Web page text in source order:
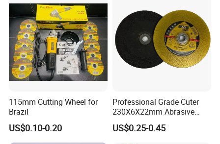
115mm Cutting Wheel for
Brazil
US$0.10-0.20
Professional Grade Cuter
230X6X22mm Abrasive
Steel Metal Cutting Disc
US$0.25-0.45